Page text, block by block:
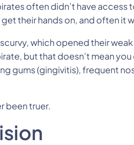
often didn’t have access
their hands on, and often it
which opened their
but that doesn’t mean
gums (gingivitis), frequent
been truer.